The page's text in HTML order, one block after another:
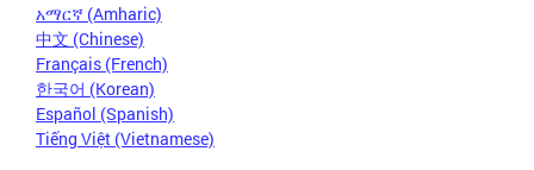
አማርኛ (Amharic)
中文 (Chinese)
Français (French)
한국어 (Korean)
Español (Spanish)
Tiếng Việt (Vietnamese)